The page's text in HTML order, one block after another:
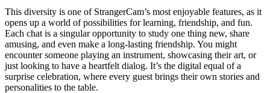
This diversity is one of StrangerCam’s most enjoyable features, as it
opens up a world of possibilities for learning, friendship, and fun.
Each chat is a singular opportunity to study one thing new, share
amusing, and even make a long-lasting friendship. You might
encounter someone playing an instrument, showcasing their art, or
just looking to have a heartfelt dialog. It’s the digital equal of a
surprise celebration, where every guest brings their own stories and
personalities to the table.